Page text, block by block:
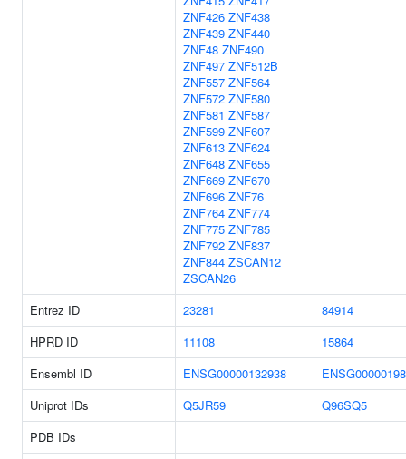
ZNF426 ZNF438
ZNF439 ZNF440
ZNF48 ZNF490
ZNF497 ZNF512B
ZNF557 ZNF564
ZNF572 ZNF580
ZNF581 ZNF587
ZNF599 ZNF607
ZNF613 ZNF624
ZNF648 ZNF655
ZNF669 ZNF670
ZNF696 ZNF76
ZNF764 ZNF774
ZNF775 ZNF785
ZNF792 ZNF837
ZNF844 ZSCAN12
ZSCAN26
Entrez ID 23281
84914
HPRD ID
11108
15864
Ensembl ID
ENSG00000132938
Uniprot IDs
Q5JR59
Q96SQ5
PDB IDs